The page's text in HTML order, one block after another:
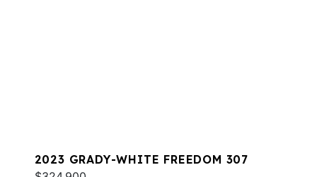
2023 GRADY-WHITE FREEDOM 307